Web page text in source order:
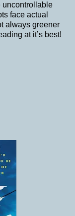
uncontrollable
face actual
always greener
at it’s best!